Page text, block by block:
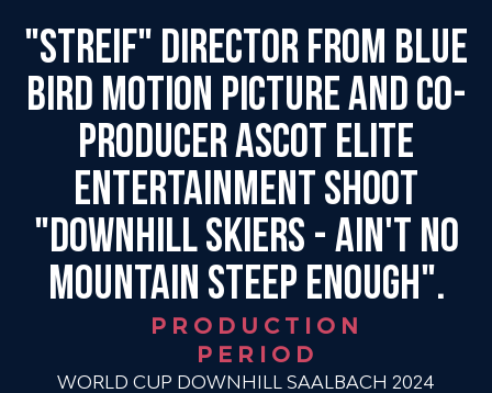
"Streif" director from Blue
Bird Motion Picture and co-
producer Ascot Elite
Entertainment shoot
"Downhill Skiers - Ain't No
Mountain Steep Enough".
PRODUCTION
PERIOD
WORLD CUP DOWNHILL SAALBACH 2024